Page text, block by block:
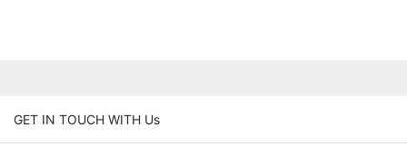
GET IN TOUCH WITH Us